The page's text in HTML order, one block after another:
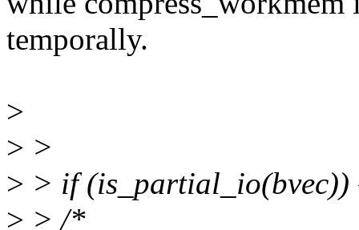
temporally.
>
> >
> > if (is_partial_io(bvec))
> > /*